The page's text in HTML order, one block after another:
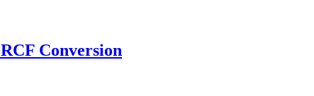
Conversion